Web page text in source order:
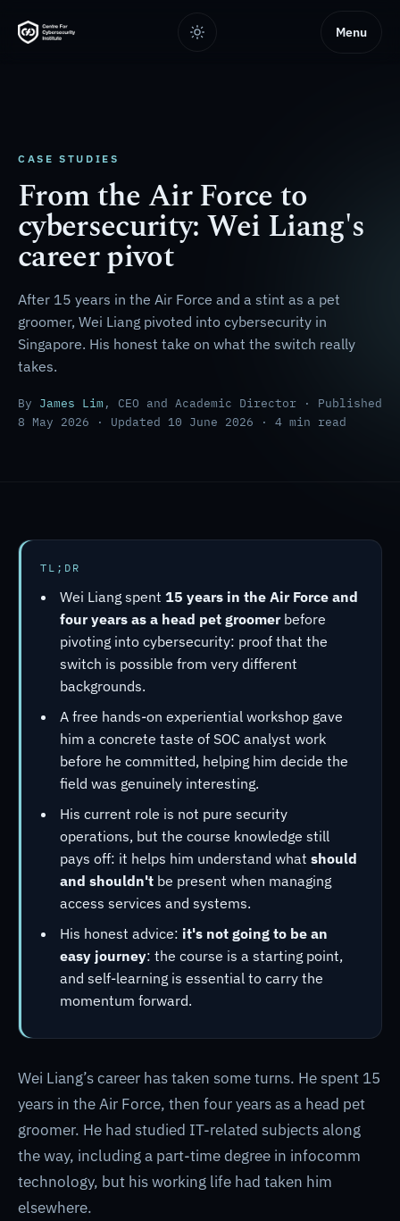
Menu
CASE STUDIES
From the Air Force to
cybersecurity: Wei Liang's
career pivot
After 15 years in the Air Force and a stint as a pet
groomer, Wei Liang pivoted into cybersecurity in
Singapore. His honest take on what the switch really
takes.
By James Lim , CEO and Academic Director · Published
8 May 2026 · Updated 10 June 2026 · 4 min read
TL;DR
Wei Liang spent 15 years in the Air Force and
four years as a head pet groomerbefore
pivoting into cybersecurity: proof that the
switch is possible from very different
backgrounds.
A free hands-on experiential workshop gave
him a concrete taste of SOC analyst work
before he committed, helping him decide the
field was genuinely interesting.
His current role is not pure security
operations, but the course knowledge still
pays off: it helps him understand what should
and shouldn't be present when managing
access services and systems.
His honest advice: it's not going to be an
easy journey: the course is a starting point,
and self-learning is essential to carry the
momentum forward.
Wei Liang’s career has taken some turns. He spent 15
years in the Air Force, then four years as a head pet
groomer. He had studied IT-related subjects along
the way, including a part-time degree in infocomm
technology, but his working life had taken him
elsewhere.